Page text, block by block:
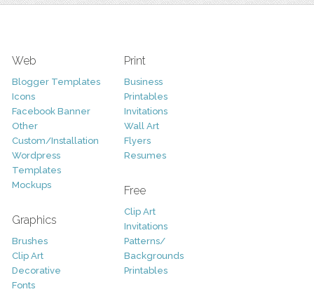
Web
Blogger Templates
Icons
Facebook Banner
Other
Custom/Installation
Wordpress
Templates
Mockups
Graphics
Brushes
Clip Art
Decorative
Fonts
Print
Business
Printables
Invitations
Wall Art
Flyers
Resumes
Free
Clip Art
Invitations
Patterns/
Backgrounds
Printables